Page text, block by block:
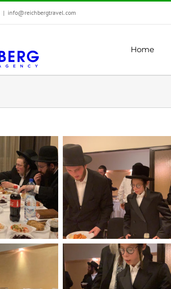
| info@reichbergtravel.com
Home